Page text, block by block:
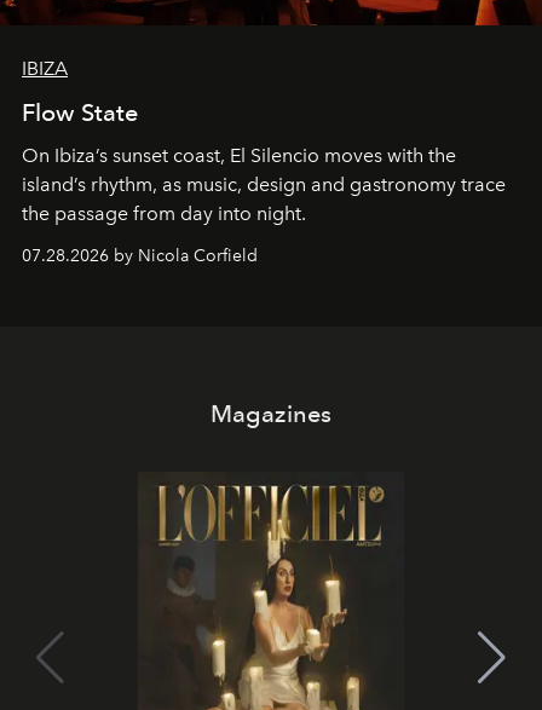
IBIZA
Flow State
On Ibiza’s sunset coast, El Silencio moves with the
island’s rhythm, as music, design and gastronomy trace
the passage from day into night.
07.28.2026 by Nicola Corfield
Magazines